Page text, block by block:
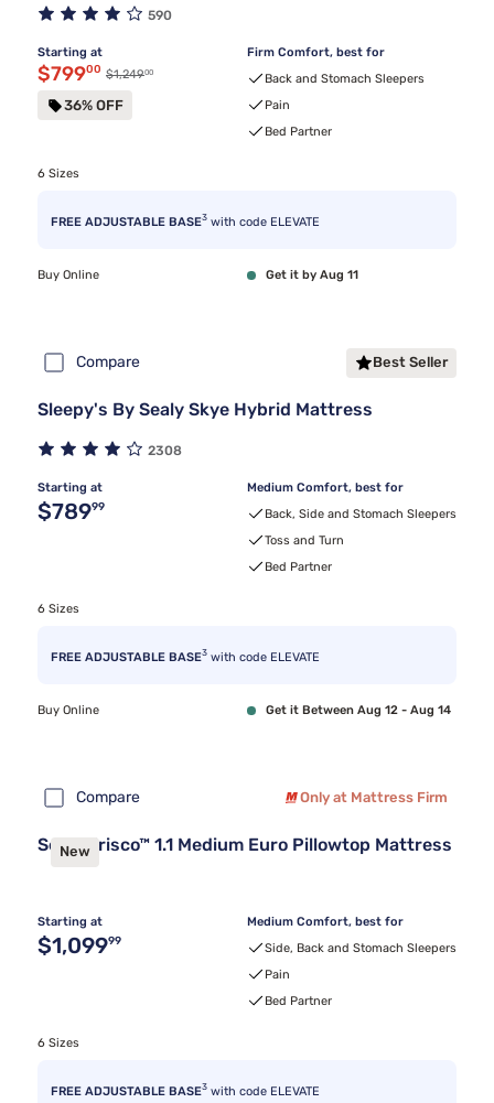
590
Starting at
Discounted price $799.00
$79900 Original price $1,249.00
$1,24900
36% OFF
Firm Comfort, best for
Back and Stomach Sleepers
Pain
Bed Partner
6 Sizes
FREE ADJUSTABLE BASE3 with code ELEVATE
Buy Online Get it by Aug 11
Compare Best Seller
Sleepy's By Sealy Skye Hybrid Mattress
2308
Starting at
Original price $789.99
$78999
Medium Comfort, best for
Back, Side and Stomach Sleepers
Toss and Turn
Bed Partner
6 Sizes
FREE ADJUSTABLE BASE3 with code ELEVATE
Buy Online Get it Between Aug 12 - Aug 14
Compare Only at Mattress Firm
New
Sealy Frisco™ 1.1 Medium Euro Pillowtop Mattress
Starting at
Original price $1,099.99
$1,09999
Medium Comfort, best for
Side, Back and Stomach Sleepers
Pain
Bed Partner
6 Sizes
FREE ADJUSTABLE BASE3 with code ELEVATE